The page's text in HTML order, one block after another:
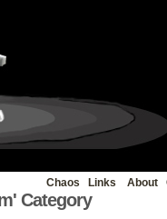
Chaos Links About
Category